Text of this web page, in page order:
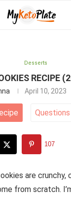
Desserts
RECIPE
April 10, 2023
Questions
107
are crunchy,
from scratch.